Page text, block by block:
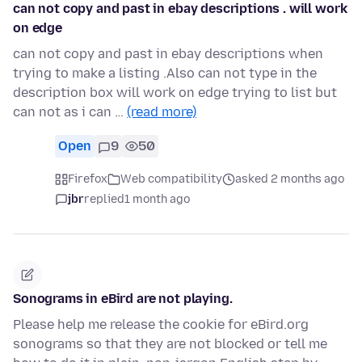
can not copy and past in ebay descriptions . will work
on edge
can not copy and past in ebay descriptions when
trying to make a listing .Also can not type in the
description box will work on edge trying to list but
can not as i can … (read more)
Open 9 50
Firefox Web compatibility
asked 2 months ago
jbrreplied1 month ago
Sonograms in eBird are not playing.
Please help me release the cookie for eBird.org
sonograms so that they are not blocked or tell me